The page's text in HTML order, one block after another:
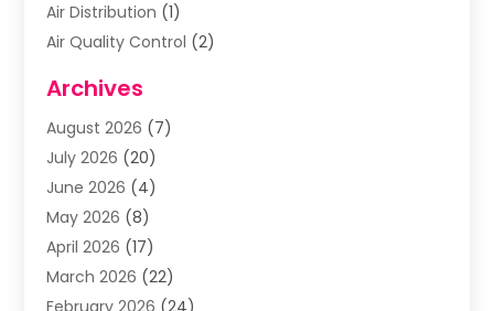
Air Distribution (1)
Air Quality Control (2)
Alcohol Manufacturer
Aluminum Supplier
Animal Hospital
Animal Removal
Apartments(1)
Appliances(1)
Arts & Entertainment
Archives
August 2026 (7)
July 2026 (20)
June 2026 (4)
May 2026 (8)
April 2026 (17)
March 2026 (22)